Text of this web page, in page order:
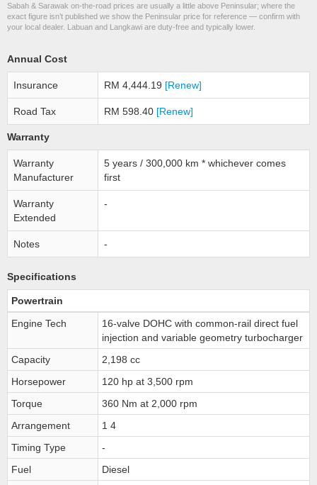
Sabah & Sarawak on-the-road prices are usually a little above Peninsular; where the
exact figure isn’t published we show the Peninsular price for reference — confirm with
your local dealer. Labuan and Langkawi are duty-free and typically lower.
Annual Cost
Insurance RM 4,444.19 [Renew]
Road Tax RM 598.40 [Renew]
Warranty
Warranty
Manufacturer
5 years / 300,000 km * whichever comes
first
Warranty
Extended
-
Notes -
Specifications
Powertrain
Engine Tech
16-valve DOHC with common-rail direct fuel
injection and variable geometry turbocharger
Capacity
2,198 cc
Horsepower
120 hp at 3,500 rpm
Torque
360 Nm at 2,000 rpm
Arrangement
1 4
Timing Type
-
Fuel
Diesel